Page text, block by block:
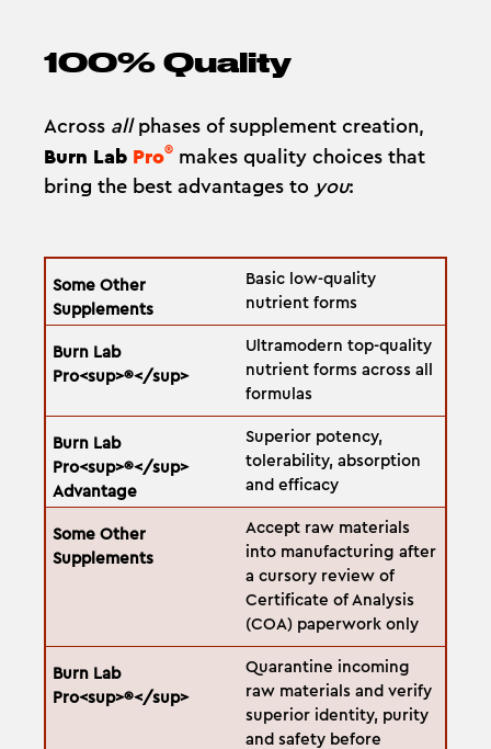
100% Quality
Across allphases of supplement creation,
Burn Lab Pro® makes quality choices that
bring the best advantages to you:
Basic low-quality
nutrient forms
Ultramodern top-quality
nutrient forms across all
formulas
Superior potency,
tolerability, absorption
and efficacy
Accept raw materials
into manufacturing after
a cursory review of
Certificate of Analysis
(COA) paperwork only
Quarantine incoming
raw materials and verify
superior identity, purity
and safety before